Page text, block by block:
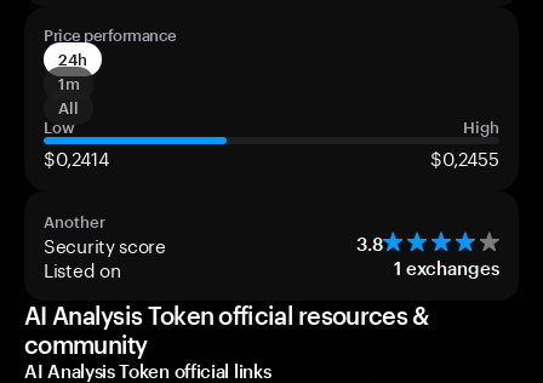
Price performance
24h
1m
All
Low
High
$0,2414 $0,2455
Another
Security score 3.8
Listed on 1 exchanges
AI Analysis Token official resources &
community
AI Analysis Token official links